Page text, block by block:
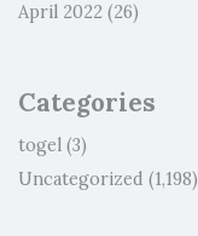
April 2022 (26)
Categories
togel (3)
Uncategorized (1,198)